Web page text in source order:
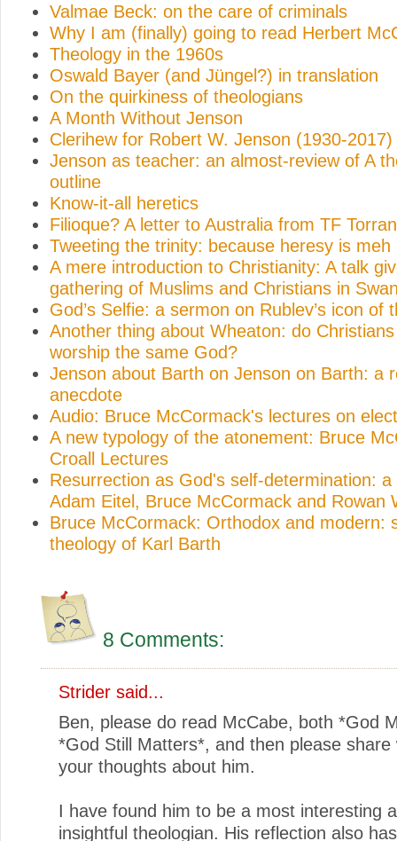
Valmae Beck: on the care of criminals
Why I am (finally) going to read Herbert
Theology in the 1960s
Oswald Bayer (and Jüngel?) in translation
On the quirkiness of theologians
A Month Without Jenson
Clerihew for Robert W. Jenson (1930-2017)
Jenson as teacher: an almost-review of A
outline
Know-it-all heretics
Filioque? A letter to Australia from TF
Tweeting the trinity: because heresy is meh
A mere introduction to Christianity: A talk
gathering of Muslims and Christians in
God’s Selfie: a sermon on Rublev’s icon of
Another thing about Wheaton: do
worship the same God?
Jenson about Barth on Jenson on Barth: a
anecdote
Audio: Bruce McCormack's lectures on
A new typology of the atonement: Bruce
Croall Lectures
Resurrection as God's self-determination: a
Adam Eitel, Bruce McCormack and Rowan
Bruce McCormack: Orthodox and modern:
theology of Karl Barth
8 Comments:
Strider said...
Ben, please do read McCabe, both *God
*God Still Matters*, and then please share
your thoughts about him.
I have found him to be a most interesting
insightful theologian. His reflection also